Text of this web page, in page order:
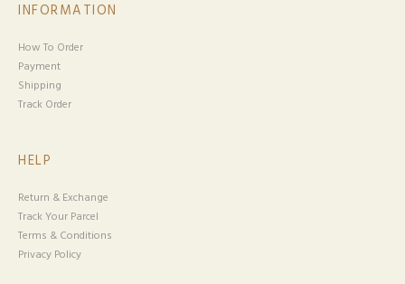
INFORMATION
How To Order
Payment
Shipping
Track Order
HELP
Return & Exchange
Track Your Parcel
Terms & Conditions
Privacy Policy